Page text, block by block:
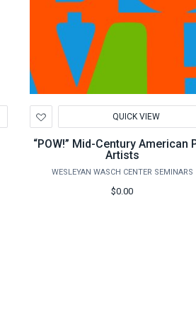
to
Wishlist
QUICK VIEW
“POW!” Mid-Century American
Artists
WESLEYAN WASCH CENTER SEMINARS
$0.00